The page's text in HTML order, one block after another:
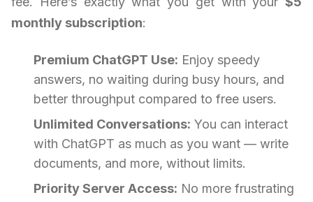
monthly subscription:
Premium ChatGPT Use: Enjoy speedy
answers, no waiting during busy hours, and
better throughput compared to free users.
Unlimited Conversations: You can interact
with ChatGPT as much as you want — write
documents, and more, without limits.
Priority Server Access: No more frustrating